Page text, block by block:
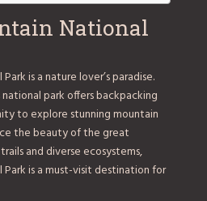
National
is a nature lover’s paradise.
park offers backpacking
to explore stunning mountain
the beauty of the great
and diverse ecosystems,
is a must-visit destination for